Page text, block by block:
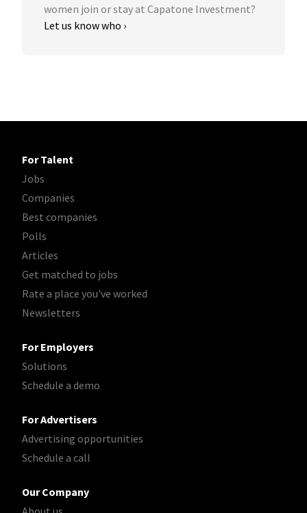
women join or stay at Capatone Investment?
Let us know who ›
For Talent
Jobs
Companies
Best companies
Polls
Articles
Get matched to jobs
Rate a place you've worked
Newsletters
For Employers
Solutions
Schedule a demo
For Advertisers
Advertising opportunities
Schedule a call
Our Company